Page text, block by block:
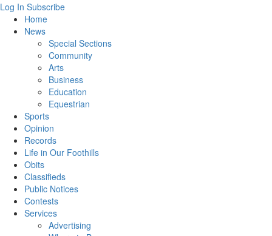
Log In Subscribe
Home
News
Special Sections
Community
Arts
Business
Education
Equestrian
Sports
Opinion
Records
Life in Our Foothills
Obits
Classifieds
Public Notices
Contests
Services
Advertising